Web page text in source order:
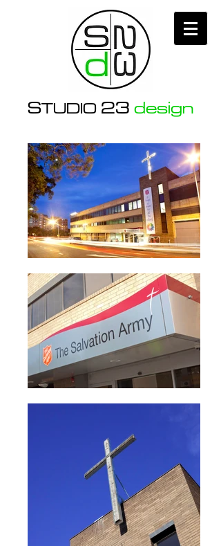
STUDIO23 design